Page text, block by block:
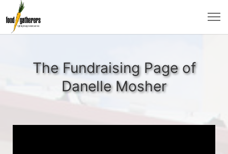
The Fundraising Page of
Danelle Mosher